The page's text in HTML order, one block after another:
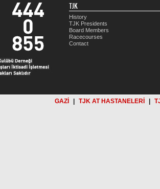
TJK
History
TJK Presidents
Board Members
Racecourses
Contact
GAZİ TJK AT HASTANELERİ